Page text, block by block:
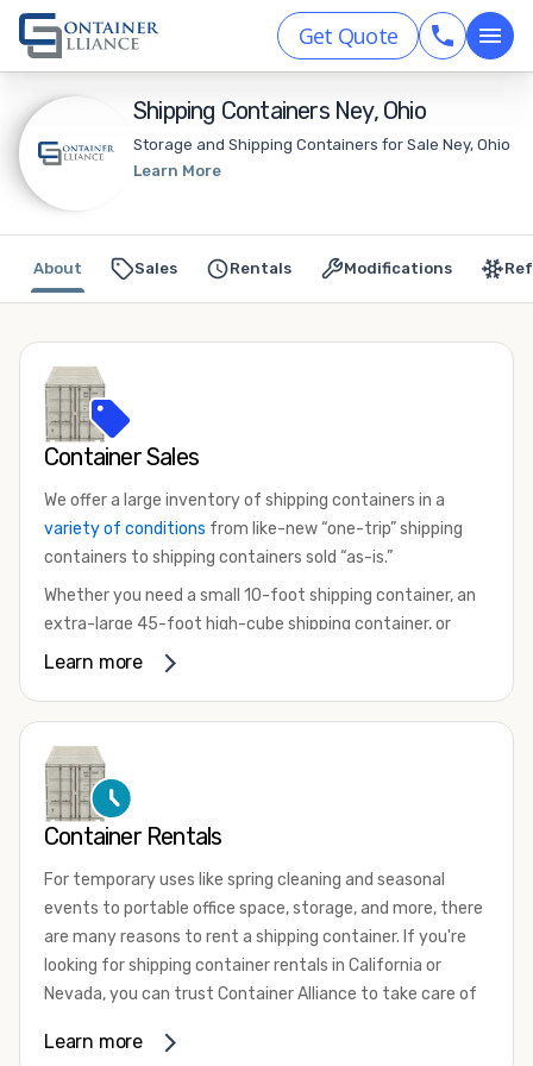
Get Quote
Shipping Containers Ney, Ohio
Storage and Shipping Containers for Sale Ney, Ohio
Learn More
Sales Rentals Modifications
About
Container Sales
We offer a large inventory of shipping containers in a
variety of conditions from like-new “one-trip” shipping
containers to shipping containers sold “as-is.”
Whether you need a small 10-foot shipping container, an
extra-large 45-foot high-cube shipping container, or
something in between, we have the perfect product to
that are certified for shipping.
There are many reasons to purchase a shipping container,
including on-site storage, portable offices, international
your shipping container, we’re confident we can find you
the container you need at the price point you’re looking
for.
Contact our shipping container experts to discuss your
available. We’re also happy to help you with container
Learn more
Container Rentals
For temporary uses like spring cleaning and seasonal
events to portable office space, storage, and more, there
are many reasons to rent a shipping container. If you're
looking for shipping container rentals in California or
Nevada, you can trust Container Alliance to take care of
variety of sizesand conditions for lease and for rent
Learn more